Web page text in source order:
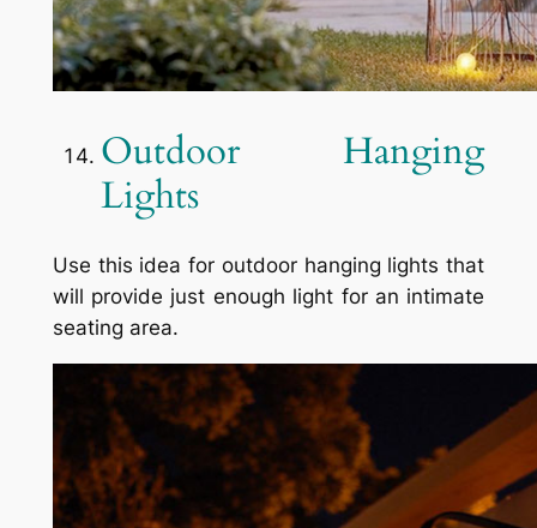
Outdoor Hanging
Lights
Use this idea for outdoor hanging lights that
will provide just enough light for an intimate
seating area.